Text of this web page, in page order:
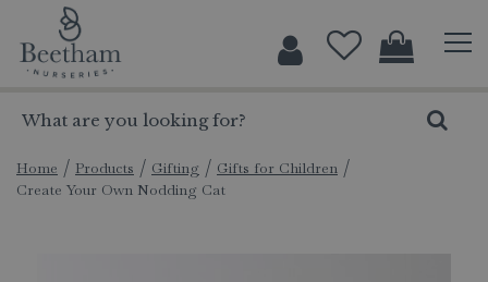
Home Products Gifting
Gifts for Children
Create Your Own Nodding Cat